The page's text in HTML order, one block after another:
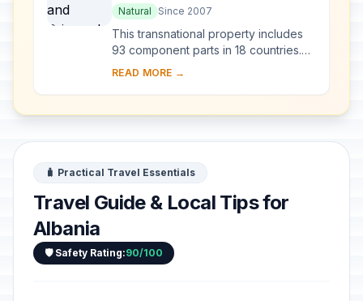
Forests of the Carpathians and
Other Regions of Europe
Natural Since 2007
This transnational property includes
93 component parts in 18 countries.
Since the end of the last Ice Age,
isolated ...
READ MORE →
🧳 Practical Travel Essentials
Travel Guide & Local Tips for
Albania
🛡️ Safety Rating:90/100